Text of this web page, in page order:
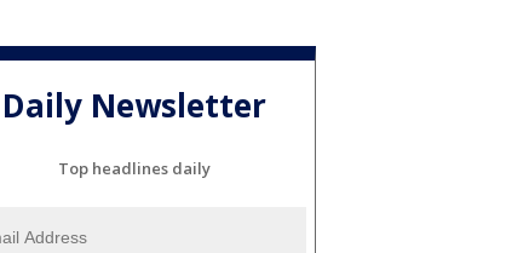
Daily Newsletter
Top headlines daily